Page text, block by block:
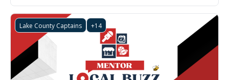
Lake County Captains +14